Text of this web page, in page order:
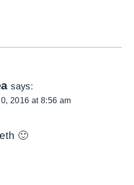
says:
2016 at 8:56 am
🙂